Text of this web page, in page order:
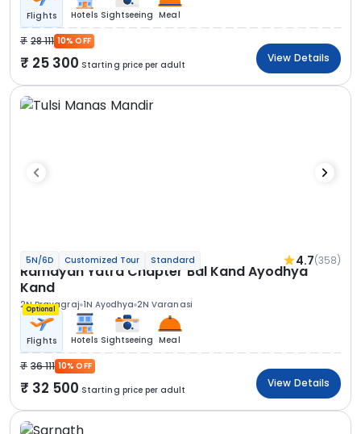
Flights Hotels Sightseeing Meal
28 111 10% OFF
25 300 Starting price per adult
View Details
5N/6D Customized Tour Standard 4.7(358)
Ramayan Yatra Chapter Bal Kand Ayodhya
Kand
2N Prayagraj 1N Ayodhya 2N Varanasi
Optional
Flights Hotels Sightseeing Meal
36 111 10% OFF
32 500 Starting price per adult
View Details